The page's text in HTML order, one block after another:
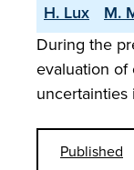
H. Lux M.
During the
evaluation of
Published